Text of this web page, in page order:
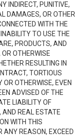
INDIRECT, PUNITIVE,
DAMAGES, OR OTHER
WITH THE
TO USE THE
PRODUCTS, AND
OTHERWISE
RESULTING IN
TORTIOUS
OR OTHERWISE, EVEN
ADVISED OF THE
LIABILITY OF
AND REAL ESTATE
WITH THIS
ANY REASON, EXCEED